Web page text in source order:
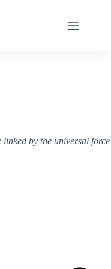
linked by the universal force